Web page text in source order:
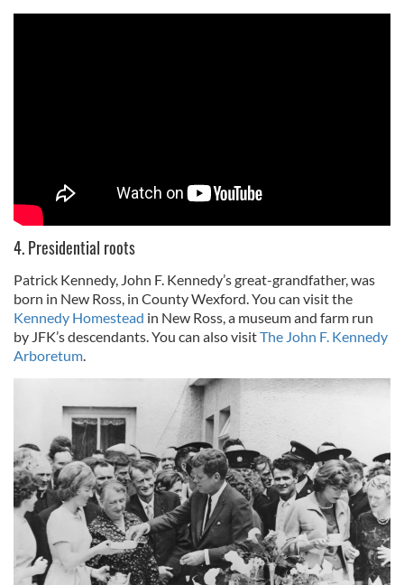
4. Presidential roots
Patrick Kennedy, John F. Kennedy’s great-grandfather, was
born in New Ross, in County Wexford. You can visit the
Kennedy Homestead in New Ross, a museum and farm run
by JFK’s descendants. You can also visitThe John F. Kennedy
Arboretum